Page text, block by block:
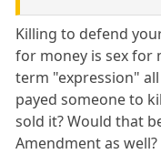
Killing to defend
for money is sex for
term "expression"
payed someone to
sold it? Would that
Amendment as